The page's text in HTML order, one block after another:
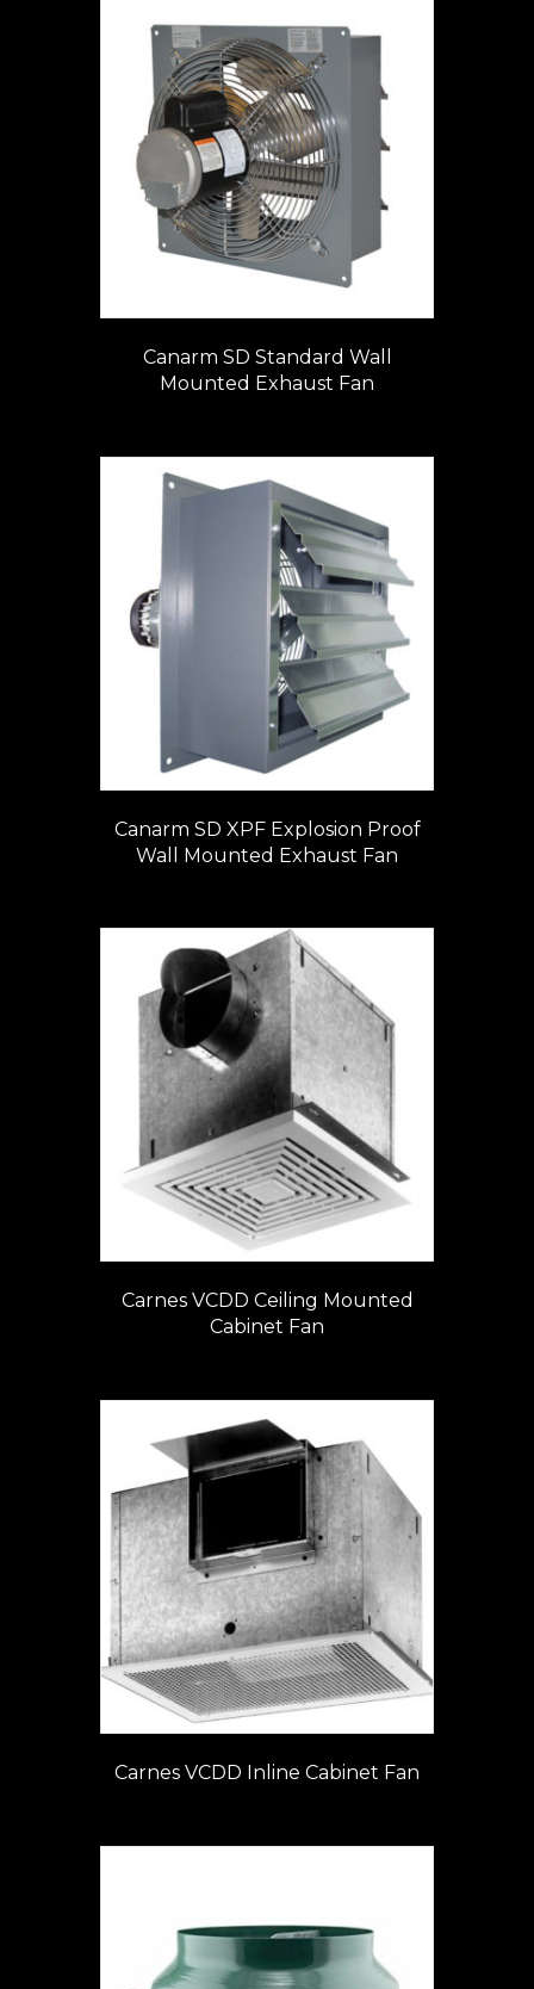
Canarm SD Standard Wall
Mounted Exhaust Fan
Canarm SD XPF Explosion Proof
Wall Mounted Exhaust Fan
Carnes VCDD Ceiling Mounted
Cabinet Fan
Carnes VCDD Inline Cabinet Fan